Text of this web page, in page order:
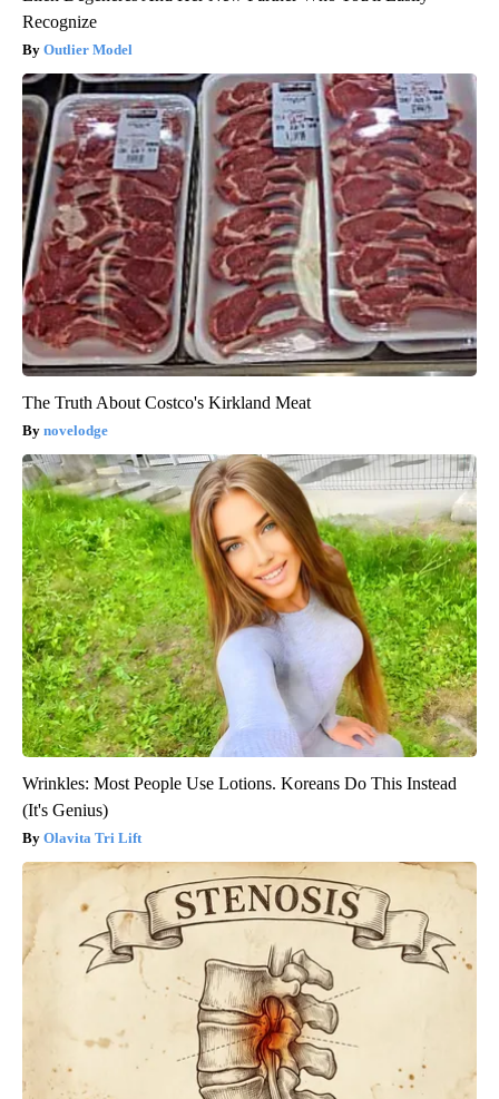
Recognize
Outlier Model
The Truth About Costco's Kirkland Meat
novelodge
Wrinkles: Most People Use Lotions. Koreans Do This Instead
(It's Genius)
Olavita Tri Lift